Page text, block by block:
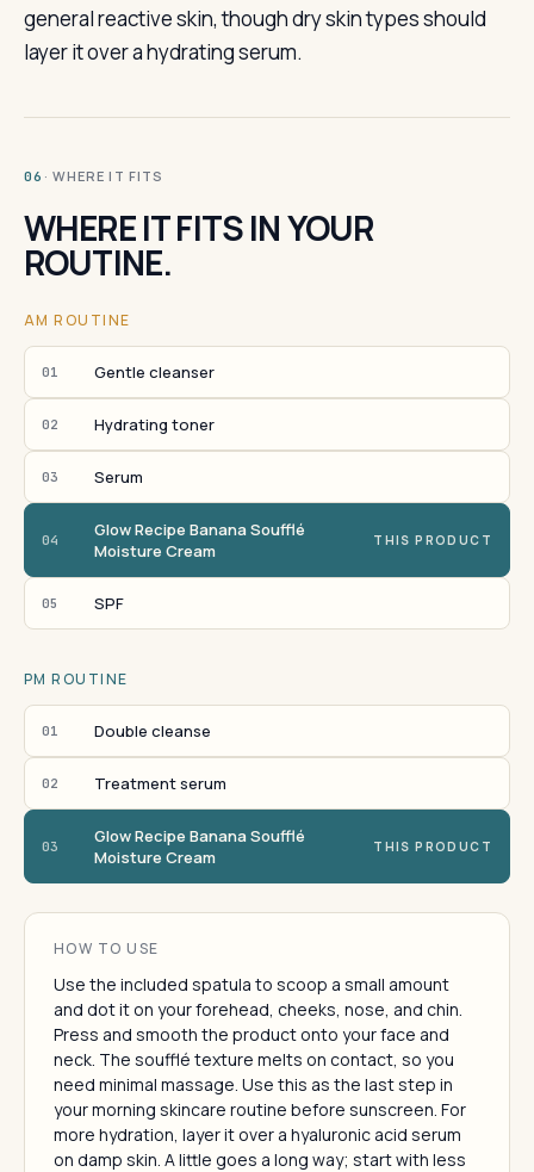
general reactive skin, though dry skin types should
layer it over a hydrating serum.
06 · WHERE IT FITS
WHERE IT FITS IN YOUR
ROUTINE.
AM ROUTINE
01 Gentle cleanser
02 Hydrating toner
03 Serum
04
Glow Recipe Banana Soufflé
Moisture Cream
THIS PRODUCT
05 SPF
PM ROUTINE
01 Double cleanse
02 Treatment serum
03
Glow Recipe Banana Soufflé
Moisture Cream
THIS PRODUCT
HOW TO USE
Use the included spatula to scoop a small amount
and dot it on your forehead, cheeks, nose, and chin.
Press and smooth the product onto your face and
neck. The soufflé texture melts on contact, so you
need minimal massage. Use this as the last step in
your morning skincare routine before sunscreen. For
more hydration, layer it over a hyaluronic acid serum
on damp skin. A little goes a long way; start with less